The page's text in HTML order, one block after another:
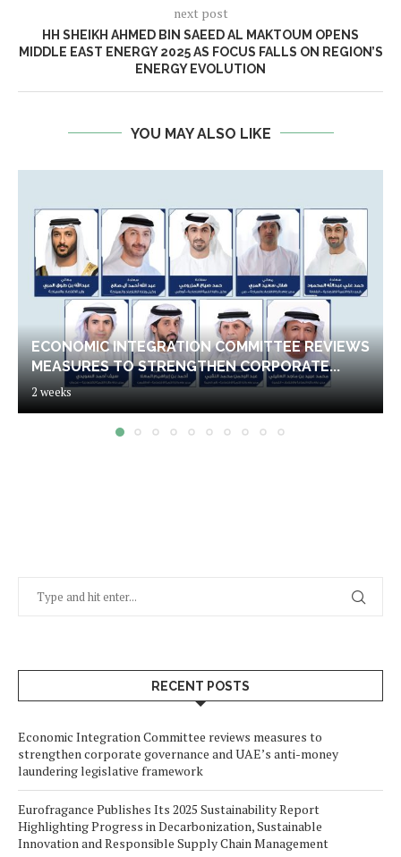
next post
HH SHEIKH AHMED BIN SAEED AL MAKTOUM OPENS
MIDDLE EAST ENERGY 2025 AS FOCUS FALLS ON REGION’S
ENERGY EVOLUTION
YOU MAY ALSO LIKE
ECONOMIC INTEGRATION COMMITTEE REVIEWS
MEASURES TO STRENGTHEN CORPORATE...
2 weeks
RECENT POSTS
Economic Integration Committee reviews measures to
strengthen corporate governance and UAE’s anti-money
laundering legislative framework
Eurofragance Publishes Its 2025 Sustainability Report
Highlighting Progress in Decarbonization, Sustainable
Innovation and Responsible Supply Chain Management